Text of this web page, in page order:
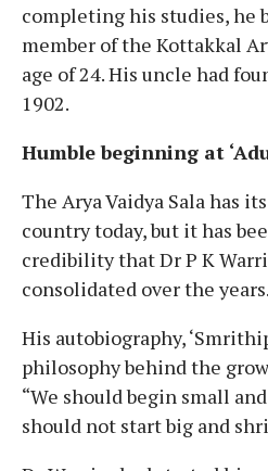
completing his studies, he
member of the Kottakkal
age of 24. His uncle had
1902.
Humble beginning at
The Arya Vaidya Sala has
country today, but it has
credibility that Dr P K
consolidated over the years.
His autobiography,
philosophy behind the
“We should begin small
should not start big and